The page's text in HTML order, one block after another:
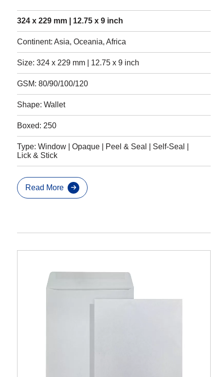
324 x 229 mm | 12.75 x 9 inch
Continent: Asia, Oceania, Africa
Size: 324 x 229 mm | 12.75 x 9 inch
GSM: 80/90/100/120
Shape: Wallet
Boxed: 250
Type: Window | Opaque | Peel & Seal | Self-Seal |
Lick & Stick
Read More